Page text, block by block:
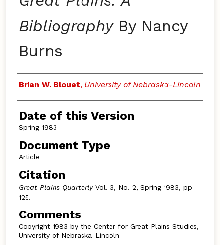
BibliographyBy Nancy
Burns
Authors
Brian W. Blouet, University of Nebraska-Lincoln
Date of this Version
Spring 1983
Document Type
Article
Citation
Great Plains QuarterlyVol. 3, No. 2, Spring 1983, pp.
125.
Comments
Copyright 1983 by the Center for Great Plains Studies,
University of Nebraska-Lincoln